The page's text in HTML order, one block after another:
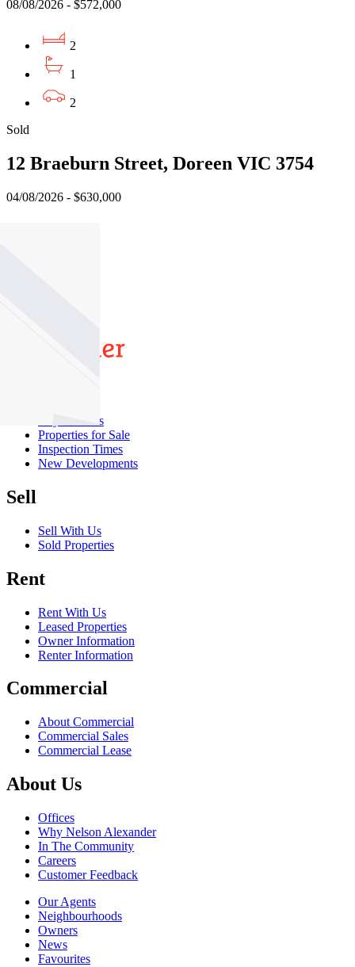
08/08/2026 - $572,000
2
1
2
Sold
12 Braeburn Street, Doreen VIC 3754
04/08/2026 - $630,000
Buy With Us
Properties for Sale
Inspection Times
New Developments
Sell
Sell With Us
Sold Properties
Rent
Rent With Us
Leased Properties
Owner Information
Renter Information
Commercial
About Commercial
Commercial Sales
Commercial Lease
About Us
Offices
Why Nelson Alexander
In The Community
Careers
Customer Feedback
Our Agents
Neighbourhoods
Owners
News
Favourites